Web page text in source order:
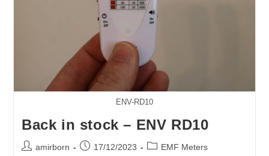
ENV-RD10
Back in stock – ENV RD10
Postamirborn
Post17/12/2023
PostEMF Meters